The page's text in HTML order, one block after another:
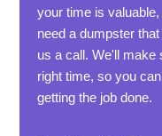
your time is
need a dumpster
us a call. We'll make
right time, so you
getting the job done.